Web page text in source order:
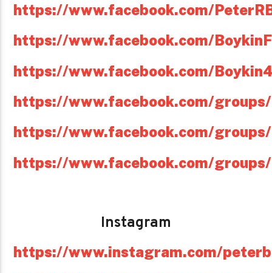
https://www.facebook.com/
https://www.facebook.com/
https://www.facebook.com/
https://www.facebook.com/
https://www.facebook.com/
https://www.facebook.com/
Instagram
https://www.instagram.com/